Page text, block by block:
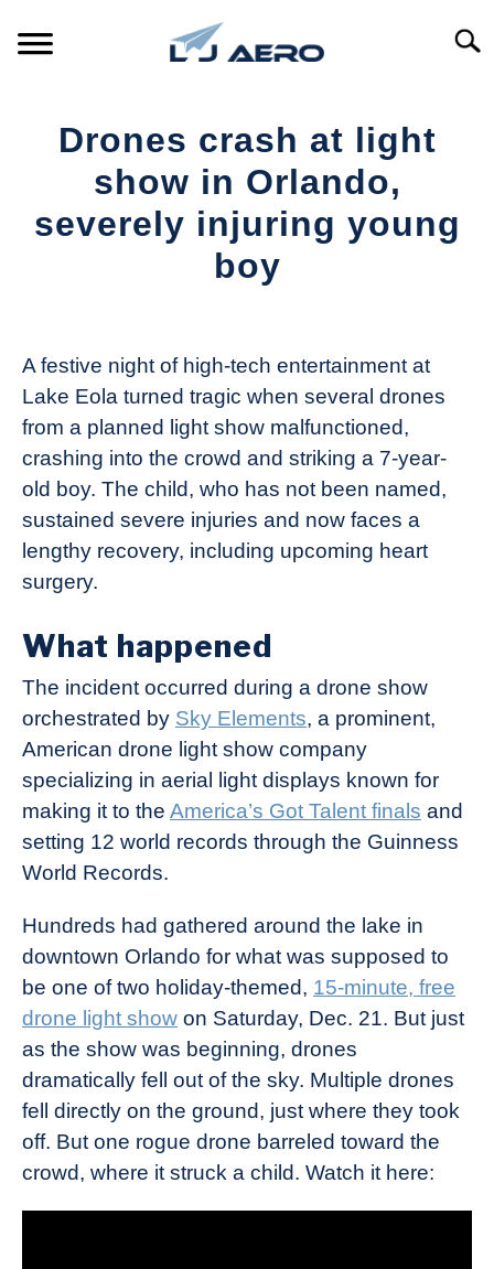
PRODUCTS
REFERENCE
Drones crash at light
show in Orlando,
severely injuring young
boy
The
Drone
Girl
Industry
News
A festive night of high-tech entertainment at
Lake Eola turned tragic when several drones
from a planned light show malfunctioned,
crashing into the crowd and striking a 7-year-
old boy. The child, who has not been named,
sustained severe injuries and now faces a
lengthy recovery, including upcoming heart
surgery.
What happened
The incident occurred during a drone show
orchestrated by Sky Elements, a prominent,
American drone light show company
specializing in aerial light displays known for
making it to the America’s Got Talent finals and
setting 12 world records through the Guinness
World Records.
Hundreds had gathered around the lake in
downtown Orlando for what was supposed to
be one of two holiday-themed, 15-minute, free
drone light show on Saturday, Dec. 21. But just
as the show was beginning, drones
dramatically fell out of the sky. Multiple drones
fell directly on the ground, just where they took
off. But one rogue drone barreled toward the
crowd, where it struck a child. Watch it here: